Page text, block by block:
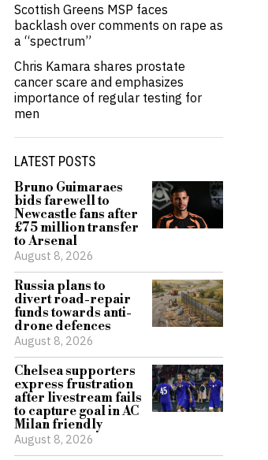
Scottish Greens MSP faces
backlash over comments on rape as
a “spectrum”
Chris Kamara shares prostate
cancer scare and emphasizes
importance of regular testing for
men
LATEST POSTS
Bruno Guimaraes
bids farewell to
Newcastle fans after
£75 million transfer
to Arsenal
August 8, 2026
Russia plans to
divert road-repair
funds towards anti-
drone defences
August 8, 2026
Chelsea supporters
express frustration
after livestream fails
to capture goal in AC
Milan friendly
August 8, 2026